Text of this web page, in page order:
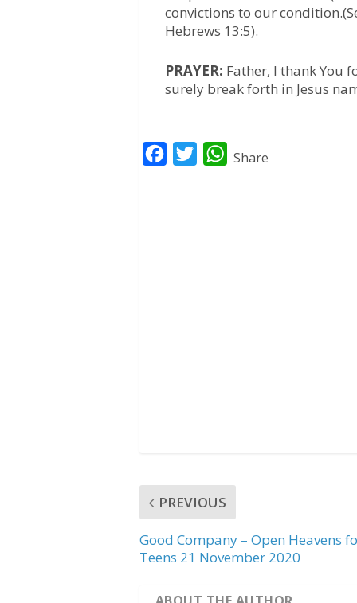
convictions to our
Hebrews 13:5).
PRAYER: Father, I thank You
surely break forth in Jesus
W
Share
PREVIOUS
Good Company – Open Heavens
Teens 21 November 2020